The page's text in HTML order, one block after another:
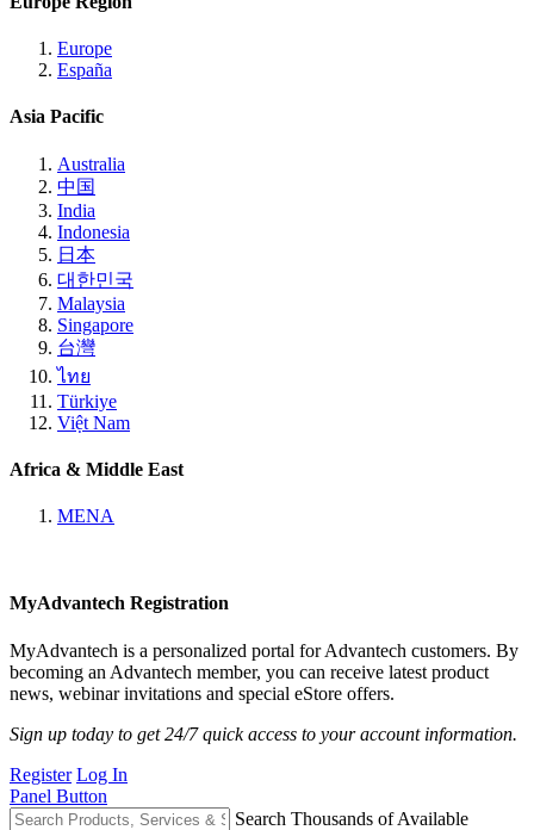
Europe
España
Asia Pacific
Australia
中国
India
Indonesia
日本
대한민국
Malaysia
Singapore
台灣
ไทย
Türkiye
Việt Nam
Africa & Middle East
MENA
MyAdvantech Registration
MyAdvantech is a personalized portal for Advantech customers. By
becoming an Advantech member, you can receive latest product
news, webinar invitations and special eStore offers.
Sign up today to get 24/7 quick access to your account information.
Register Log In
Panel Button
Search Thousands of Available